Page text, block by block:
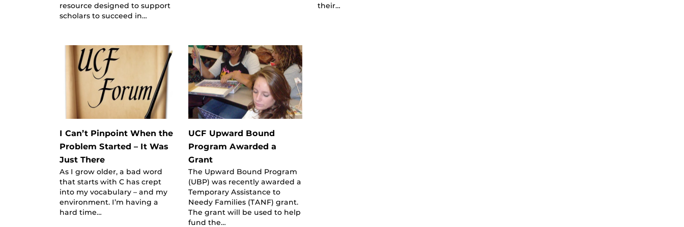
resource designed to support
scholars to succeed in…
their…
I Can’t Pinpoint When the
Problem Started – It Was
Just There
As I grow older, a bad word
that starts with C has crept
into my vocabulary – and my
environment. I’m having a
hard time…
UCF Upward Bound
Program Awarded a
Grant
The Upward Bound Program
(UBP) was recently awarded a
Temporary Assistance to
Needy Families (TANF) grant.
The grant will be used to help
fund the…